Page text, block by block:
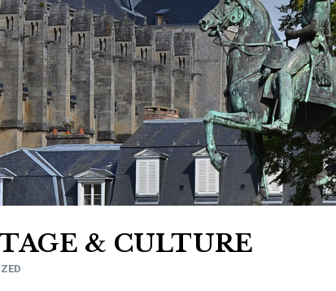
& CULTURE